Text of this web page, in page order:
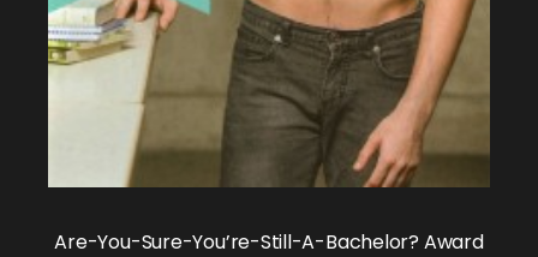
Are-You-Sure-You’re-Still-A-Bachelor? Award